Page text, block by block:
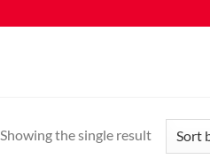
Showing the single result